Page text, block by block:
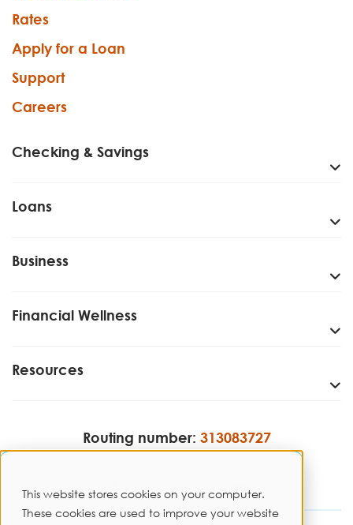
This website stores cookies on your computer.
These cookies are used to improve your website
Rates
Apply for a Loan
Support
Careers
Checking & Savings
Loans
Business
Financial Wellness
Resources
Routing number: 313083727